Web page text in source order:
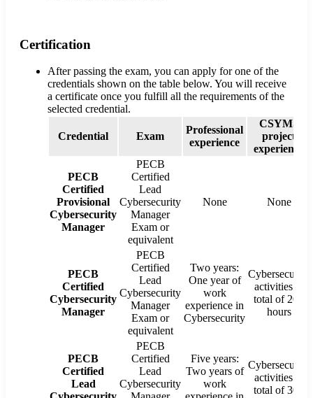
Certification
After passing the exam, you can apply for one of the
credentials shown on the table below. You will receive
a certificate once you fulfill all the requirements of the
selected credential.
Credential Exam
Professional
experience
CSYMS
project
experience
PECB
Certified
Provisional
Cybersecurity
Manager
PECB
Certified
Lead
Cybersecurity
Manager
Exam or
equivalent
None None
PECB
Certified
Cybersecurity
Manager
PECB
Certified
Lead
Cybersecurity
Manager
Exam or
equivalent
Two years:
One year of
work
experience in
Cybersecurity
Cybersecurity
activities: a
total of 200
hours
PECB
Certified
Lead
PECB
Certified
Lead
Cybersecurity
Five years:
Two years of
work
Cybersecurity
activities: a
total of 300